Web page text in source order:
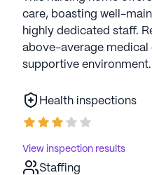
care, boasting well-
highly dedicated staff.
above-average medical
supportive environment.
Health inspections
View inspection results
Staffing